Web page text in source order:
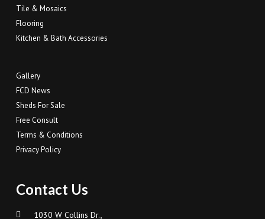
Tile & Mosaics
Flooring
Kitchen & Bath Accessories
Gallery
FCD News
Sheds For Sale
Free Consult
Terms & Conditions
Privacy Policy
Contact Us
1030 W Collins Dr.,